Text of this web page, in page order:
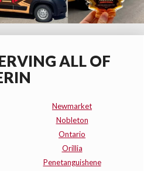
ALL OF
Newmarket
Nobleton
Ontario
Orillia
Penetanguishene